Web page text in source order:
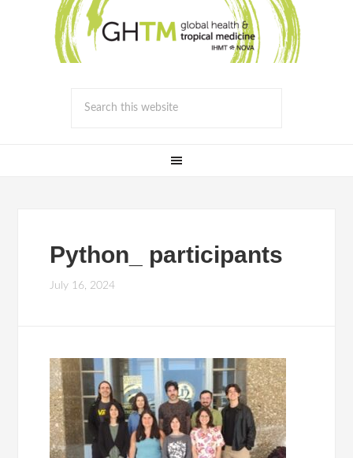
Python_ participants
July 16, 2024